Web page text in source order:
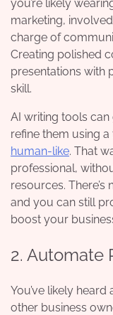
you’re likely
marketing,
charge of
Creating polished
presentations with
skill.
AI writing tools
refine them using
human-like. That
professional,
resources.
and you can still
boost your
2. Automate
You’ve likely
other business